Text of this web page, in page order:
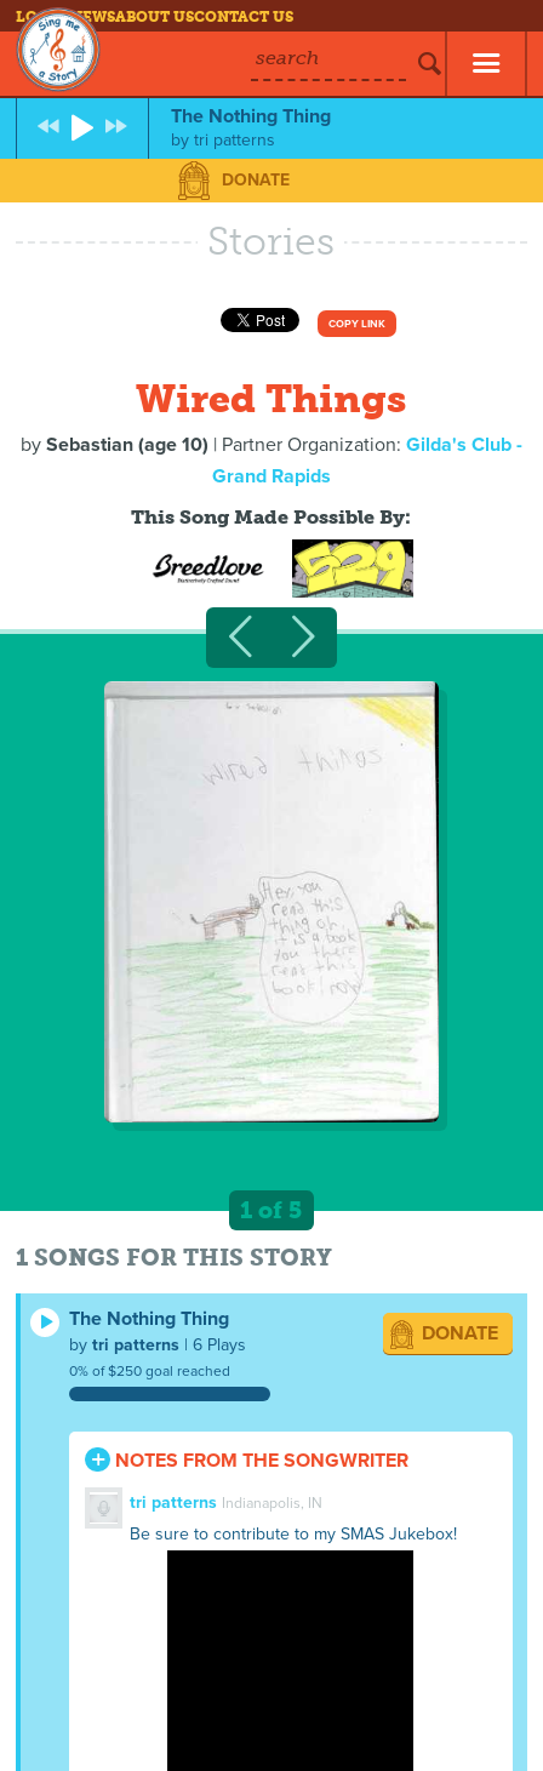
LOG INNEWSABOUT USCONTACT US
search
The Nothing Thing
bytri patterns
DONATE
Stories
COPY LINK
Wired Things
by Sebastian (age 10) | Partner Organization: Gilda's Club -
Grand Rapids
This Song Made Possible By:
1 of 5
1 SONGS FOR THIS STORY
The Nothing Thing
bytri patterns | 6 Plays
0% of $250 goal reached
DONATE
NOTES FROM THE SONGWRITER
tri patterns Indianapolis, IN
Be sure to contribute to my SMAS Jukebox!